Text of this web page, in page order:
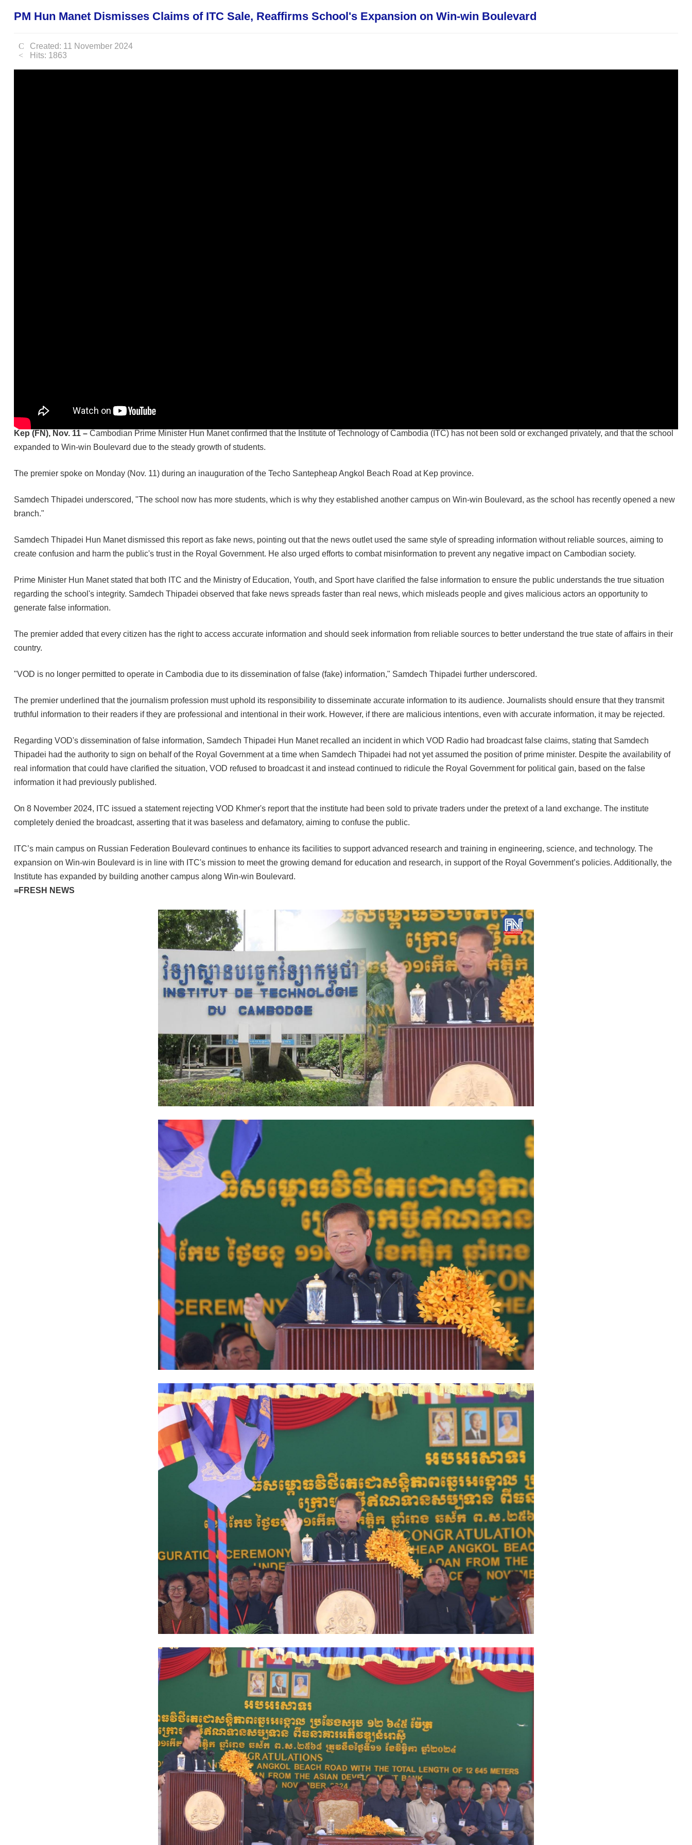
PM Hun Manet Dismisses Claims of ITC Sale, Reaffirms School's Expansion on Win-win Boulevard
Created: 11 November 2024
Hits: 1863
Kep (FN), Nov. 11 – Cambodian Prime Minister Hun Manet confirmed that the Institute of Technology of Cambodia (ITC) has not been sold or exchanged privately, and that the school
expanded to Win-win Boulevard due to the steady growth of students.
The premier spoke on Monday (Nov. 11) during an inauguration of the Techo Santepheap Angkol Beach Road at Kep province.
Samdech Thipadei underscored, "The school now has more students, which is why they established another campus on Win-win Boulevard, as the school has recently opened a new
branch."
Samdech Thipadei Hun Manet dismissed this report as fake news, pointing out that the news outlet used the same style of spreading information without reliable sources, aiming to
create confusion and harm the public's trust in the Royal Government. He also urged efforts to combat misinformation to prevent any negative impact on Cambodian society.
Prime Minister Hun Manet stated that both ITC and the Ministry of Education, Youth, and Sport have clarified the false information to ensure the public understands the true situation
regarding the school's integrity. Samdech Thipadei observed that fake news spreads faster than real news, which misleads people and gives malicious actors an opportunity to
generate false information.
The premier added that every citizen has the right to access accurate information and should seek information from reliable sources to better understand the true state of affairs in their
country.
"VOD is no longer permitted to operate in Cambodia due to its dissemination of false (fake) information," Samdech Thipadei further underscored.
The premier underlined that the journalism profession must uphold its responsibility to disseminate accurate information to its audience. Journalists should ensure that they transmit
truthful information to their readers if they are professional and intentional in their work. However, if there are malicious intentions, even with accurate information, it may be rejected.
Regarding VOD's dissemination of false information, Samdech Thipadei Hun Manet recalled an incident in which VOD Radio had broadcast false claims, stating that Samdech
Thipadei had the authority to sign on behalf of the Royal Government at a time when Samdech Thipadei had not yet assumed the position of prime minister. Despite the availability of
real information that could have clarified the situation, VOD refused to broadcast it and instead continued to ridicule the Royal Government for political gain, based on the false
information it had previously published.
On 8 November 2024, ITC issued a statement rejecting VOD Khmer's report that the institute had been sold to private traders under the pretext of a land exchange. The institute
completely denied the broadcast, asserting that it was baseless and defamatory, aiming to confuse the public.
ITC’s main campus on Russian Federation Boulevard continues to enhance its facilities to support advanced research and training in engineering, science, and technology. The
expansion on Win-win Boulevard is in line with ITC's mission to meet the growing demand for education and research, in support of the Royal Government’s policies. Additionally, the
Institute has expanded by building another campus along Win-win Boulevard.
=FRESH NEWS